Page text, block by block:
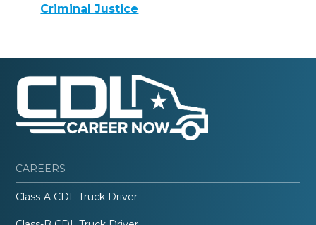
Criminal Justice
CAREERS
Class-A CDL Truck Driver